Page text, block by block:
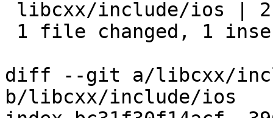
diff --git a/libcxx/
b/libcxx/include/ios